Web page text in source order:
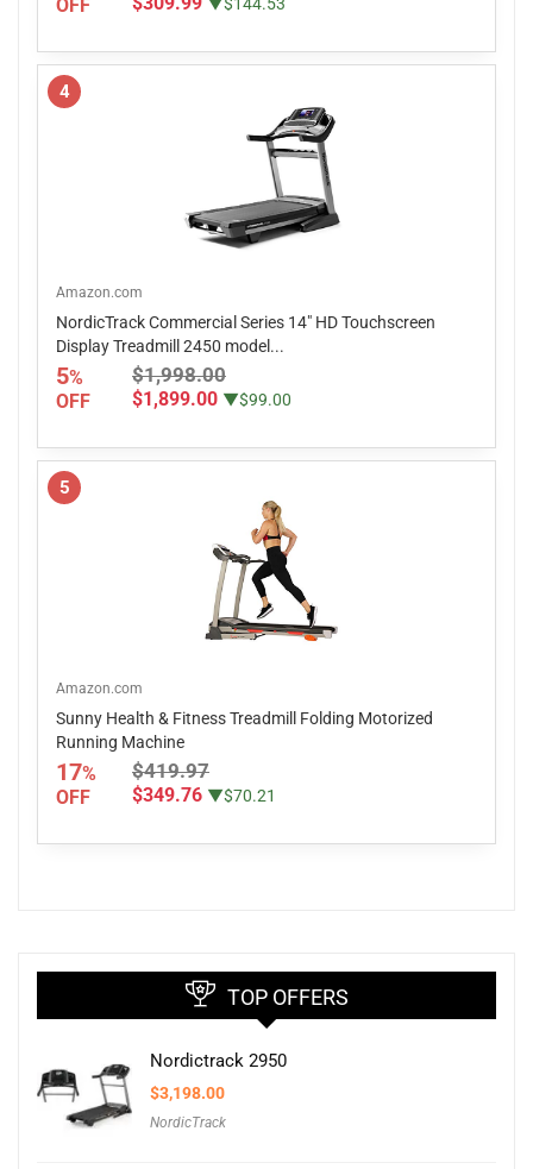
OFF
4
Amazon.com
NordicTrack Commercial Series 14" HD Touchscreen
Display Treadmill 2450 model...
5%
OFF
$1,998.00
$1,899.00 ▼$99.00
5
Amazon.com
Sunny Health & Fitness Treadmill Folding Motorized
Running Machine
17%
OFF
$419.97
$349.76 ▼$70.21
TOP OFFERS
Nordictrack 2950
$3,198.00
NordicTrack